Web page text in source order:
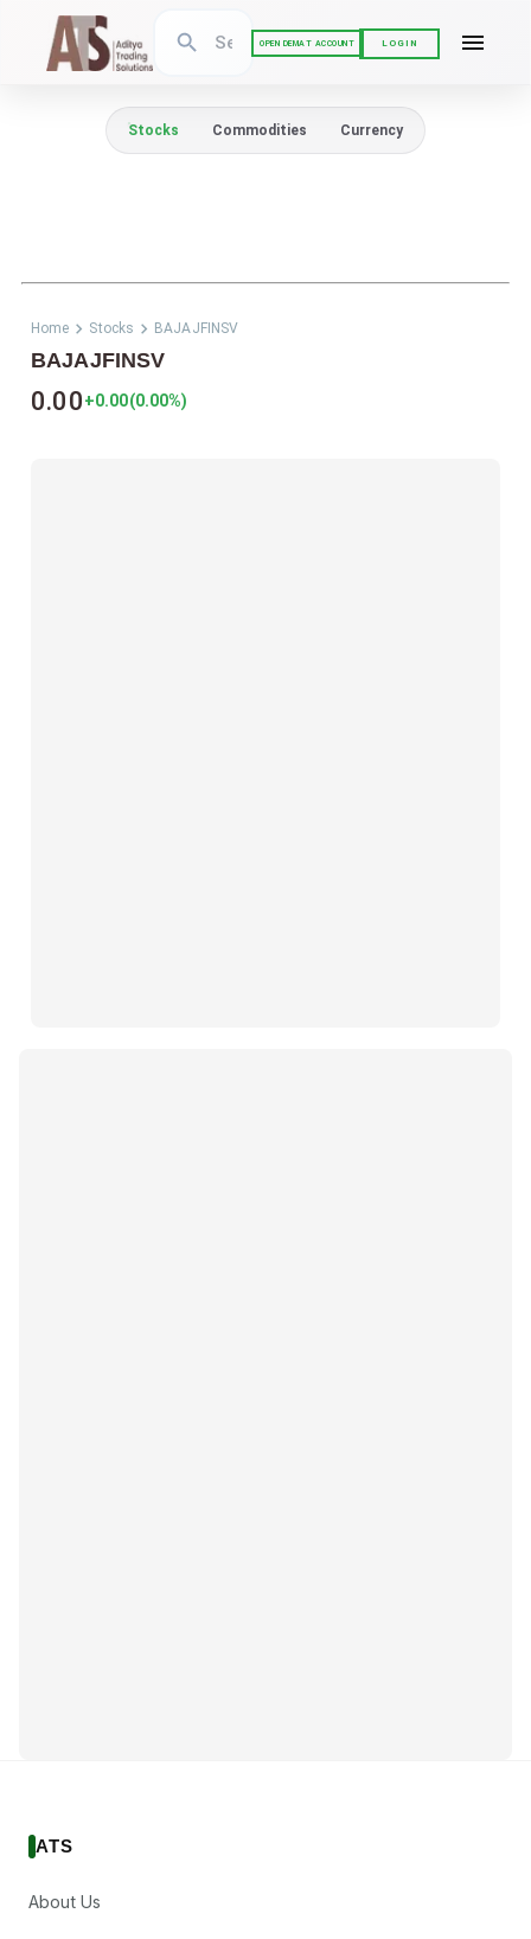
OPEN DEMAT ACCOUNT LOGIN
Stocks Commodities Currency
Home Stocks BAJAJFINSV
BAJAJFINSV
0.00+0.00(0.00%)
ATS
About Us